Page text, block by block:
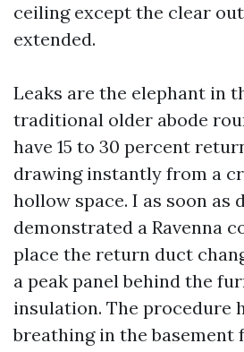
ceiling except the clear
extended.
Leaks are the elephant in
traditional older abode
have 15 to 30 percent
drawing instantly from a
hollow space. I as soon as
demonstrated a Ravenna
place the return duct
a peak panel behind the
insulation. The procedure
breathing in the basement